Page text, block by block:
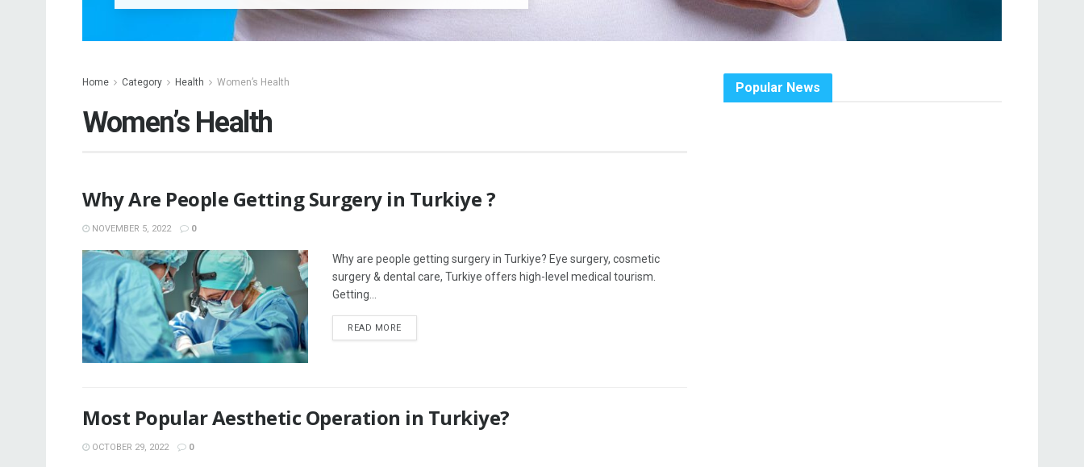
Home Category Health Women’s Health
Women’s Health
Why Are People Getting Surgery in Turkiye ?
NOVEMBER 5, 2022 0
Why are people getting surgery in Turkiye? Eye surgery, cosmetic
surgery & dental care, Turkiye offers high-level medical tourism.
Getting...
READ MORE
Most Popular Aesthetic Operation in Turkiye?
OCTOBER 29, 2022 0
Popular News